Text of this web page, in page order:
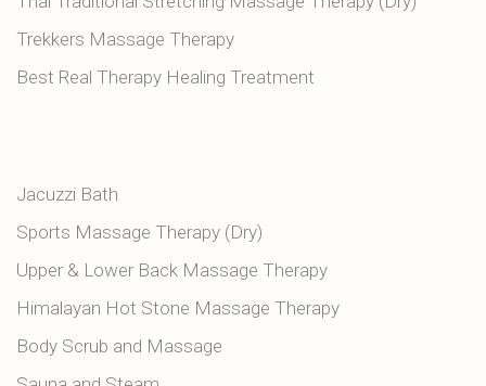
Trekkers Massage Therapy
Best Real Therapy Healing Treatment
Jacuzzi Bath
Sports Massage Therapy (Dry)
Upper & Lower Back Massage Therapy
Himalayan Hot Stone Massage Therapy
Body Scrub and Massage